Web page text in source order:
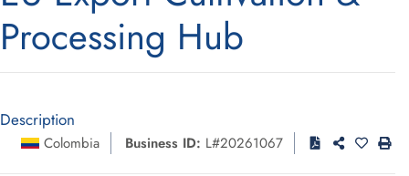
Processing Hub
Description
Colombia Business ID: L#20261067